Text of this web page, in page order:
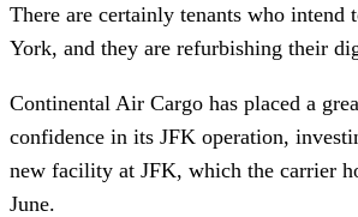
There are certainly tenants who intend
York, and they are refurbishing their
Continental Air Cargo has placed a
confidence in its JFK operation,
new facility at JFK, which the carrier
June.